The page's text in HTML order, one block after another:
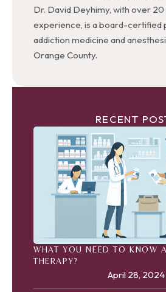
Dr. David Deyhimy, with over
experience, is a board-certified
addiction medicine and
Orange County.
RECENT
WHAT YOU NEED TO KNOW
THERAPY?
April 28, 2024